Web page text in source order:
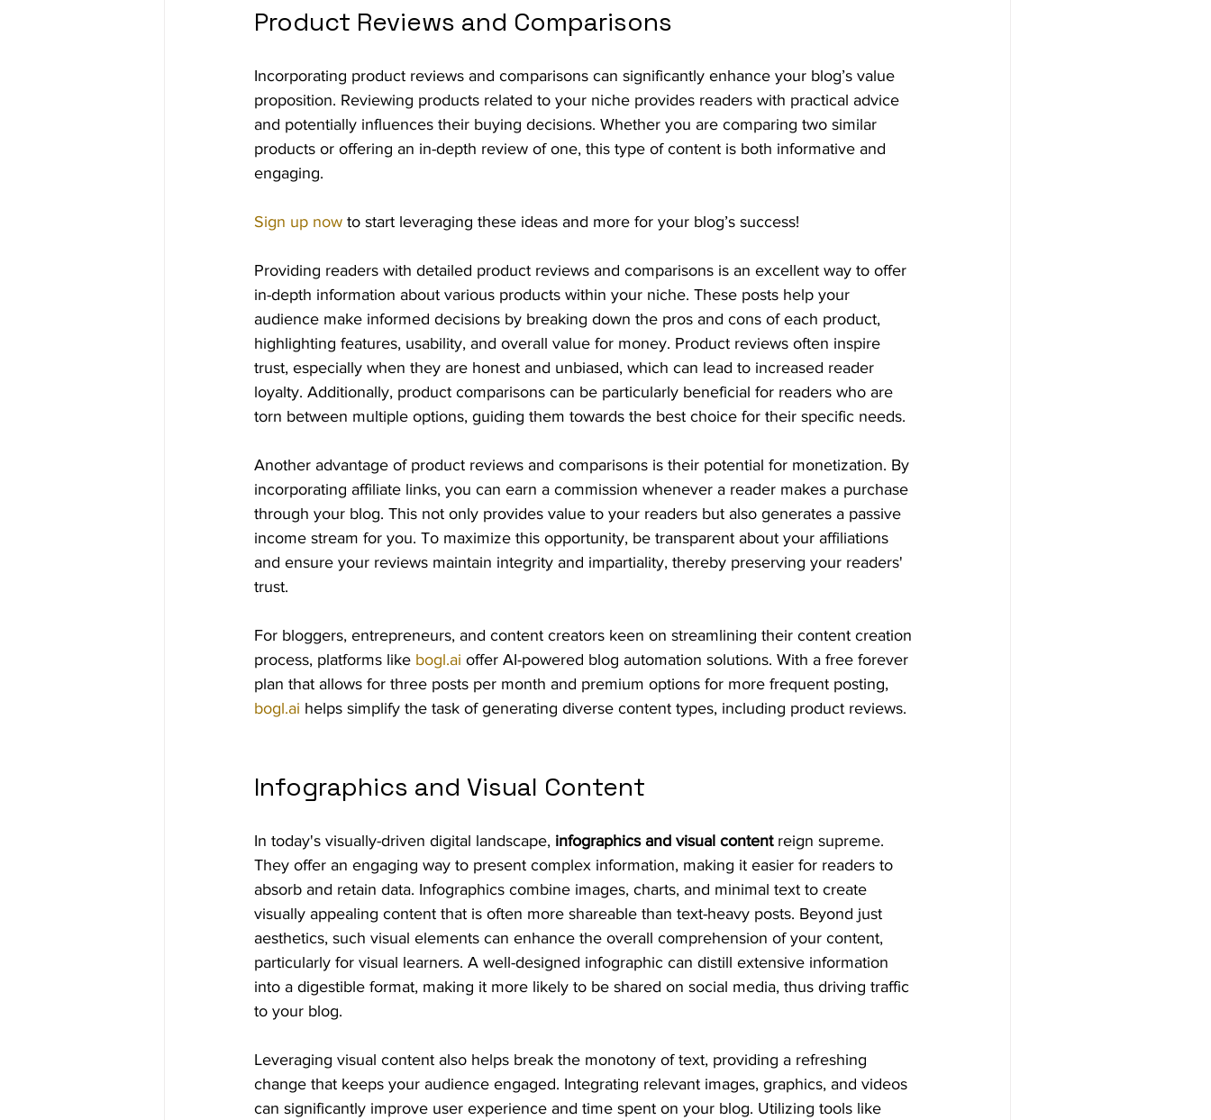
Product Reviews and Comparisons
Incorporating product reviews and comparisons can significantly enhance your blog’s value
proposition. Reviewing products related to your niche provides readers with practical advice
and potentially influences their buying decisions. Whether you are comparing two similar
products or offering an in-depth review of one, this type of content is both informative and
engaging.
Sign up now to start leveraging these ideas and more for your blog’s success!
Providing readers with detailed product reviews and comparisons is an excellent way to offer
in-depth information about various products within your niche. These posts help your
audience make informed decisions by breaking down the pros and cons of each product,
highlighting features, usability, and overall value for money. Product reviews often inspire
trust, especially when they are honest and unbiased, which can lead to increased reader
loyalty. Additionally, product comparisons can be particularly beneficial for readers who are
torn between multiple options, guiding them towards the best choice for their specific needs.
Another advantage of product reviews and comparisons is their potential for monetization. By
incorporating affiliate links, you can earn a commission whenever a reader makes a purchase
through your blog. This not only provides value to your readers but also generates a passive
income stream for you. To maximize this opportunity, be transparent about your affiliations
and ensure your reviews maintain integrity and impartiality, thereby preserving your readers'
trust.
For bloggers, entrepreneurs, and content creators keen on streamlining their content creation
process, platforms like bogl.ai offer AI-powered blog automation solutions. With a free forever
plan that allows for three posts per month and premium options for more frequent posting,
bogl.ai helps simplify the task of generating diverse content types, including product reviews.
Infographics and Visual Content
In today's visually-driven digital landscape, infographics and visual content reign supreme.
They offer an engaging way to present complex information, making it easier for readers to
absorb and retain data. Infographics combine images, charts, and minimal text to create
visually appealing content that is often more shareable than text-heavy posts. Beyond just
aesthetics, such visual elements can enhance the overall comprehension of your content,
particularly for visual learners. A well-designed infographic can distill extensive information
into a digestible format, making it more likely to be shared on social media, thus driving traffic
to your blog.
Leveraging visual content also helps break the monotony of text, providing a refreshing
change that keeps your audience engaged. Integrating relevant images, graphics, and videos
can significantly improve user experience and time spent on your blog. Utilizing tools like